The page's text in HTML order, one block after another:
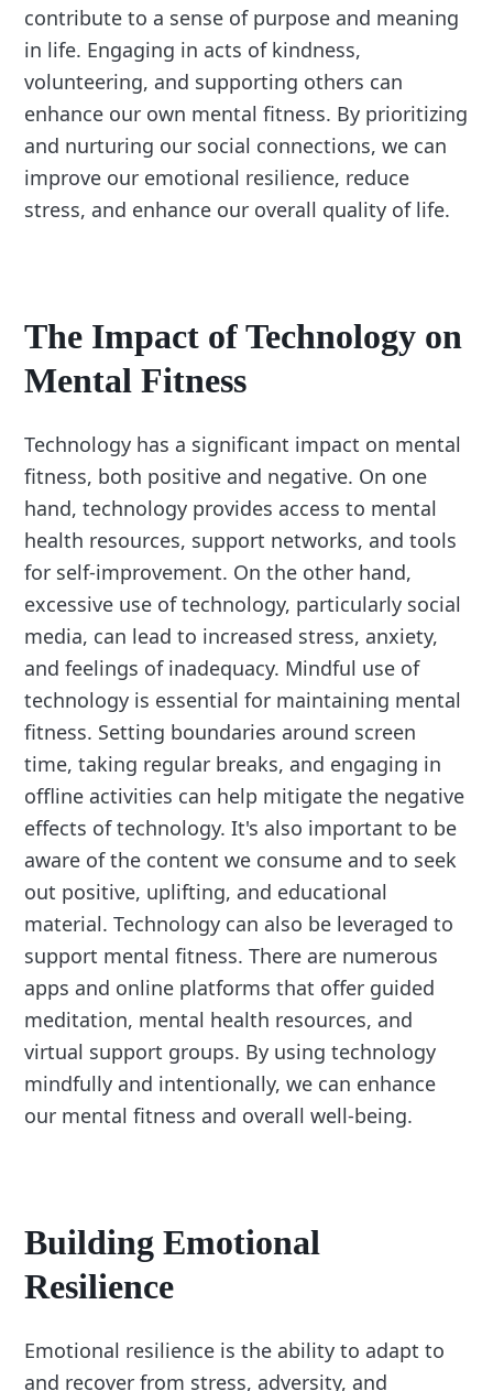
contribute to a sense of purpose and meaning
in life. Engaging in acts of kindness,
volunteering, and supporting others can
enhance our own mental fitness. By prioritizing
and nurturing our social connections, we can
improve our emotional resilience, reduce
stress, and enhance our overall quality of life.
The Impact of Technology on
Mental Fitness
Technology has a significant impact on mental
fitness, both positive and negative. On one
hand, technology provides access to mental
health resources, support networks, and tools
for self-improvement. On the other hand,
excessive use of technology, particularly social
media, can lead to increased stress, anxiety,
and feelings of inadequacy. Mindful use of
technology is essential for maintaining mental
fitness. Setting boundaries around screen
time, taking regular breaks, and engaging in
offline activities can help mitigate the negative
effects of technology. It's also important to be
aware of the content we consume and to seek
out positive, uplifting, and educational
material. Technology can also be leveraged to
support mental fitness. There are numerous
apps and online platforms that offer guided
meditation, mental health resources, and
virtual support groups. By using technology
mindfully and intentionally, we can enhance
our mental fitness and overall well-being.
Building Emotional
Resilience
Emotional resilience is the ability to adapt to
and recover from stress, adversity, and